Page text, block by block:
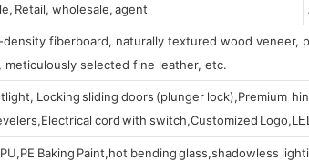
Retail, wholesale, agent
fiberboard, naturally textured wood veneer,
meticulously selected fine leather, etc.
Locking sliding doors (plunger lock),Premium
cord with switch,Customized Logo,
Baking Paint,hot bending glass,shadowless